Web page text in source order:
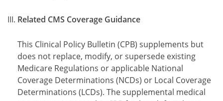
Related CMS Coverage Guidance
This Clinical Policy Bulletin (CPB) supplements but
does not replace, modify, or supersede existing
Medicare Regulations or applicable National
Coverage Determinations (NCDs) or Local Coverage
Determinations (LCDs). The supplemental medical